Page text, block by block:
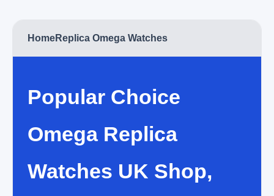
HomeReplica Omega Watches
Popular Choice
Omega Replica
Watches UK Shop,